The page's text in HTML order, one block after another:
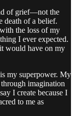
of grief—not the
death of a belief.
the loss of my
I ever expected.
would have on my
my superpower. My
imagination
I create because I
to me as